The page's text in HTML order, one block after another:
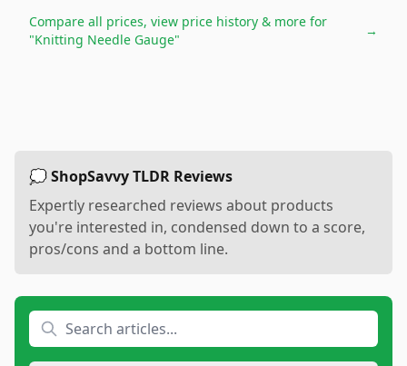
Compare all prices, view price history & more for
"Knitting Needle Gauge"
→
💭 ShopSavvy TLDR Reviews
Expertly researched reviews about products
you're interested in, condensed down to a score,
pros/cons and a bottom line.